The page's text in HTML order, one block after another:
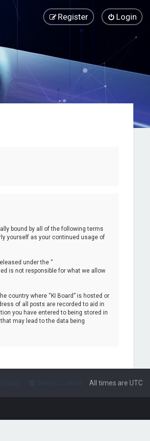
Login
Register
bound by all of the following terms
yourself as your continued usage of
under the “
is not responsible for what we allow
country where “KI Board” is hosted or
of all posts are recorded to aid in
you have entered to being stored in
may lead to the data being
All times are UTC
Privacy